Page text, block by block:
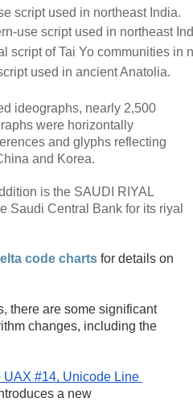
script used in northeast India.
use script used in northeast
script of Tai Yo communities in
used in ancient Anatolia.
ideographs, nearly 2,500
were horizontally
and glyphs reflecting
and Korea.
is the SAUDI RIYAL
Saudi Central Bank for its riyal
code charts for details on
there are some significant
changes, including the
UAX #14, Unicode Line
a new